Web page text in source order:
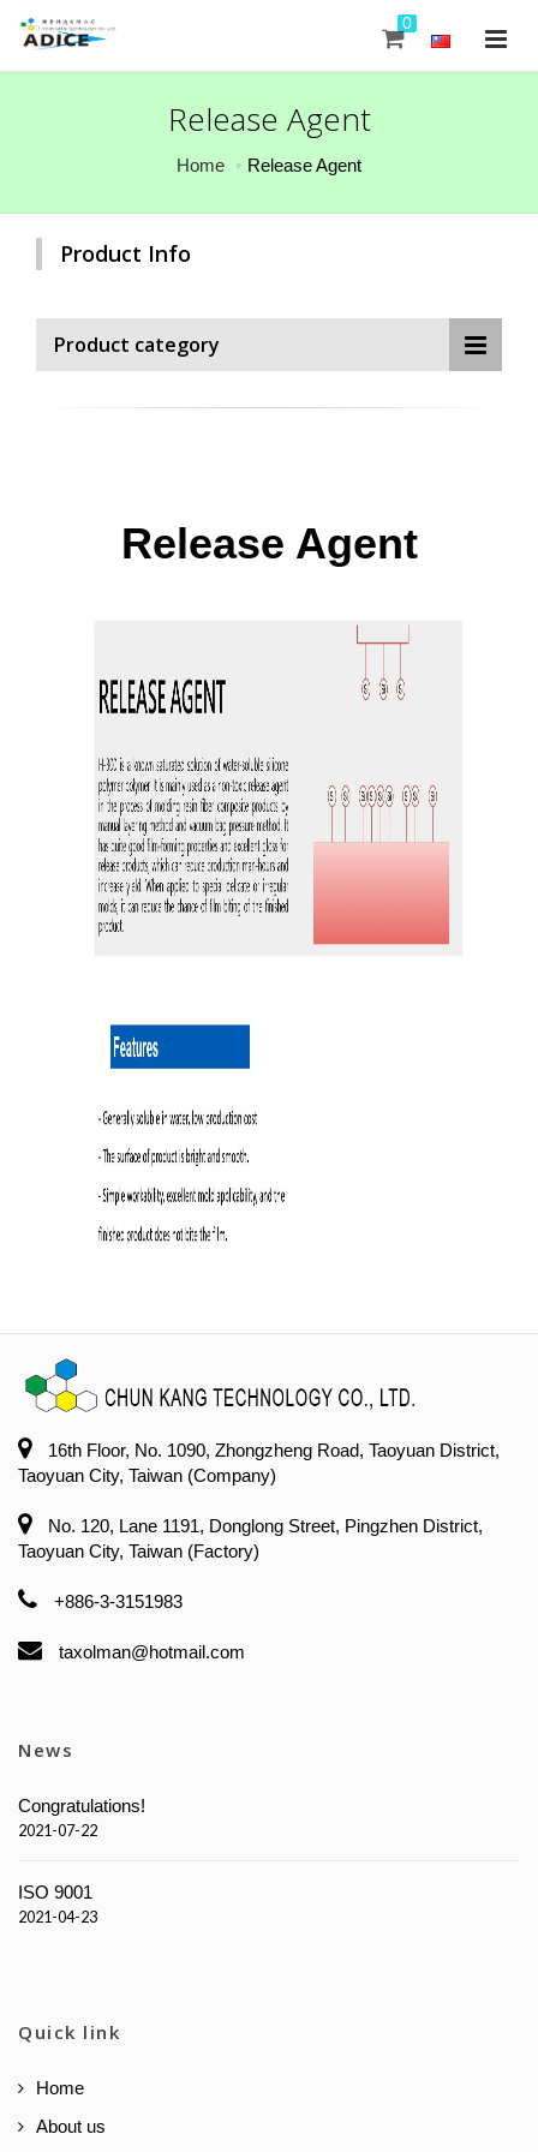
0
Release Agent
Home Release Agent
Product Info
Product category
Release Agent
16th Floor, No. 1090, Zhongzheng Road, Taoyuan District,
Taoyuan City, Taiwan (Company)
No. 120, Lane 1191, Donglong Street, Pingzhen District,
Taoyuan City, Taiwan (Factory)
+886-3-3151983
taxolman@hotmail.com
News
Congratulations!
2021-07-22
ISO 9001
2021-04-23
Quick link
Home
About us